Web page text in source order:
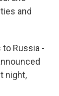
and
to Russia -
night,